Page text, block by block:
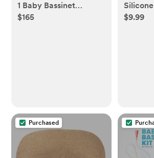
1 Baby Bassinet
Bedside Sleeper with
$165
Guard
$9.99
Purchased